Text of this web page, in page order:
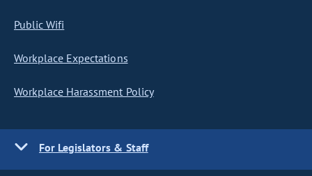
Public Wifi
Workplace Expectations
Workplace Harassment Policy
For Legislators & Staff